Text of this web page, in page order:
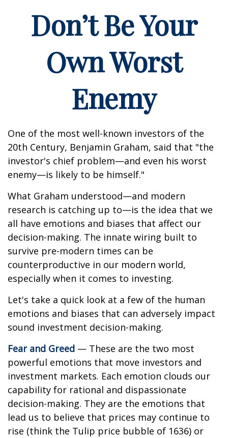
Don’t Be Your
Own Worst
Enemy
One of the most well-known investors of the
20th Century, Benjamin Graham, said that "the
investor's chief problem—and even his worst
enemy—is likely to be himself."
What Graham understood—and modern
research is catching up to—is the idea that we
all have emotions and biases that affect our
decision-making. The innate wiring built to
survive pre-modern times can be
counterproductive in our modern world,
especially when it comes to investing.
Let's take a quick look at a few of the human
emotions and biases that can adversely impact
sound investment decision-making.
Fear and Greed — These are the two most
powerful emotions that move investors and
investment markets. Each emotion clouds our
capability for rational and dispassionate
decision-making. They are the emotions that
lead us to believe that prices may continue to
rise (think the Tulip price bubble of 1636) or